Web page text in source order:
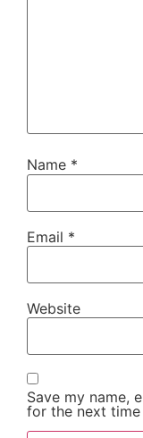
Name *
Email *
Website
Save my name,
for the next time